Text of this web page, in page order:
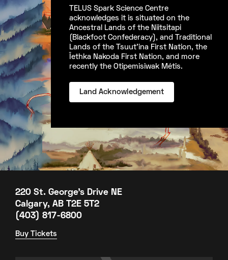
TELUS Spark Science Centre
acknowledges it is situated on the
Ancestral Lands of the Niitsitapi
(Blackfoot Confederacy), and Traditional
Lands of the Tsuut’ina First Nation, the
Îethka Nakoda First Nation, and more
recently the Otipemisiwak Métis.
Land Acknowledgement
220 St. George's Drive NE
Calgary, AB T2E 5T2
(403) 817-6800
Buy Tickets